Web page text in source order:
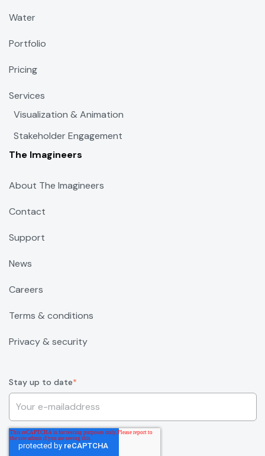
Stay up to date*
Water
Portfolio
Pricing
Services
Visualization & Animation
Stakeholder Engagement
The Imagineers
About The Imagineers
Contact
Support
News
Careers
Terms & conditions
Privacy & security